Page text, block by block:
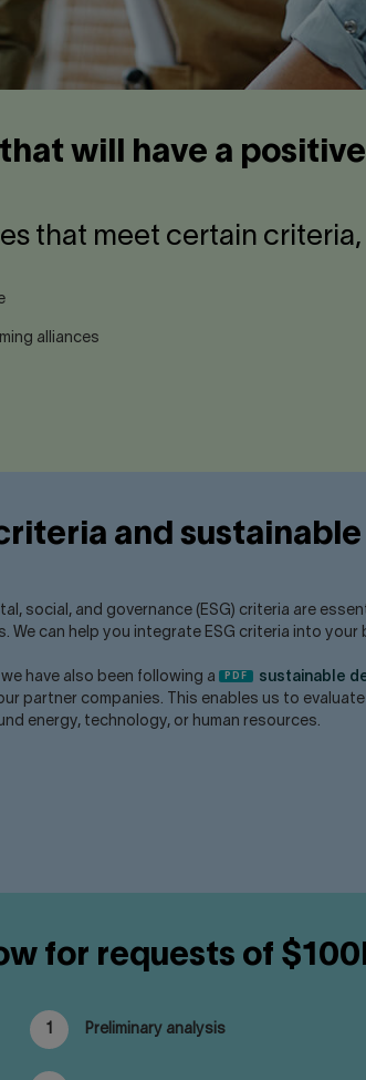
will have a
that meet certain
alliances
criteria and
social, and governance (ESG) criteria are
We can help you integrate ESG criteria into
we have also been following a sustainable
partner companies. This enables us to
energy, technology, or human resources.
for requests of
Preliminary analysis